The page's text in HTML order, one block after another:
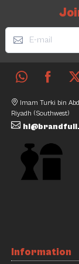
Imam Turki bin
Riyadh (Southwest)
Information